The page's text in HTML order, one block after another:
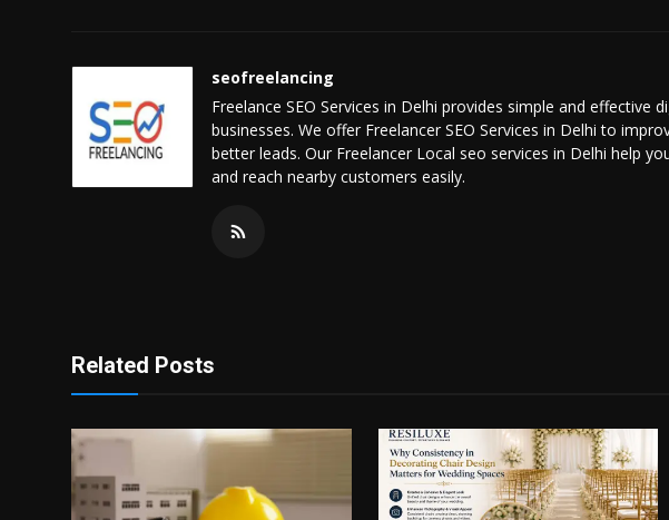
seofreelancing
Freelance SEO Services in Delhi provides simple and effective
businesses. We offer Freelancer SEO Services in Delhi to
better leads. Our Freelancer Local seo services in Delhi help
and reach nearby customers easily.
Related Posts